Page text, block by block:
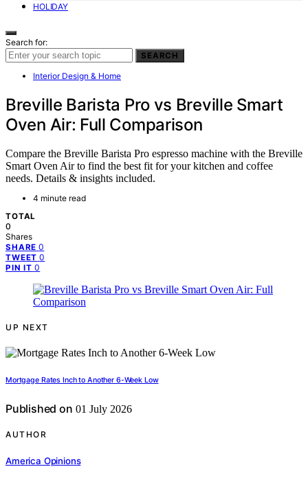
HOLIDAY
Search for:
SEARCH
Interior Design & Home
Breville Barista Pro vs Breville Smart
Oven Air: Full Comparison
Compare the Breville Barista Pro espresso machine with the Breville
Smart Oven Air to find the best fit for your kitchen and coffee
needs. Details & insights included.
4 minute read
TOTAL
0
Shares
SHARE 0
TWEET 0
PIN IT 0
UP NEXT
Mortgage Rates Inch to Another 6-Week Low
Published on 01 July 2026
AUTHOR
America Opinions